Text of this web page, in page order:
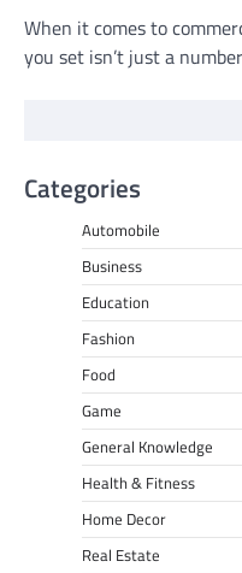
When it comes to
you set isn’t just a
Categories
Automobile
Business
Education
Fashion
Food
Game
General Knowledge
Health & Fitness
Home Decor
Real Estate